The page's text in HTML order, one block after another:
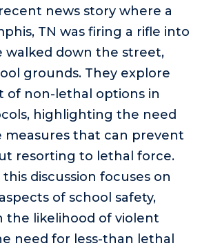
news story where a
TN was firing a rifle into
walked down the street,
grounds. They explore
of non-lethal options in
highlighting the need
measures that can prevent
resorting to lethal force.
discussion focuses on
of school safety,
the likelihood of violent
need for less-than lethal